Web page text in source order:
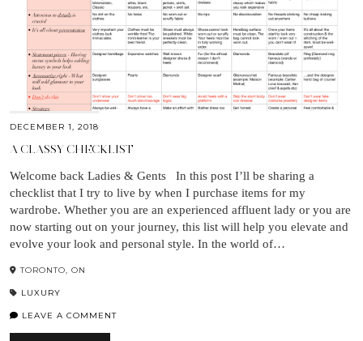
DECEMBER 1, 2018
A CLASSY CHECKLIST
Welcome back Ladies & Gents In this post I’ll be sharing a
checklist that I try to live by when I purchase items for my
wardrobe. Whether you are an experienced affluent lady or you are
now starting out on your journey, this list will help you elevate and
evolve your look and personal style. In the world of…
TORONTO, ON
LUXURY
LEAVE A COMMENT